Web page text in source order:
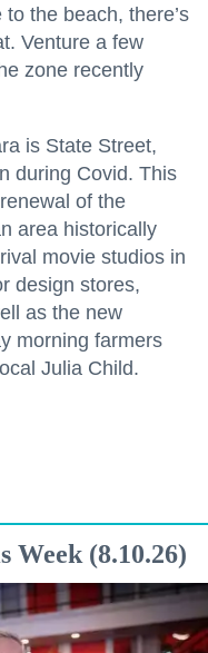
the beach, there’s
Venture a few
zone recently
is State Street,
during Covid. This
of the
area historically
movie studios in
design stores,
as the new
morning farmers
Julia Child.
Week (8.10.26)